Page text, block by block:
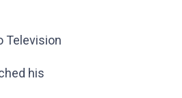
Television
his